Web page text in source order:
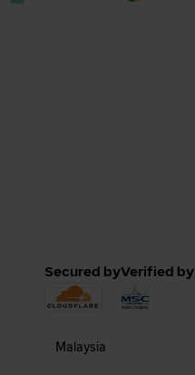
Secured byVerified by